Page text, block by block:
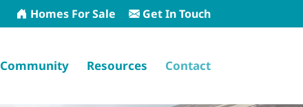
Homes For Sale Get In Touch
Community Resources Contact